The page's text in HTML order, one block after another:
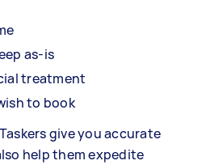
as-is
treatment
to book
give you accurate
help them expedite